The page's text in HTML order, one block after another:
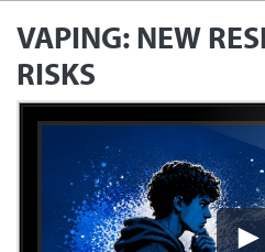
VAPING: NEW
RISKS